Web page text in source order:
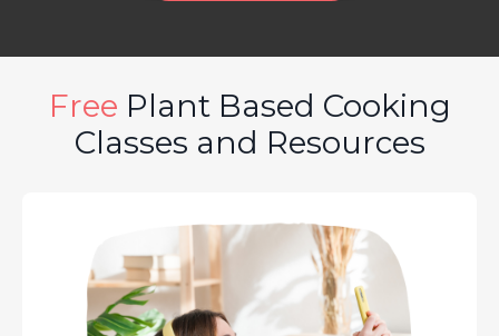
Free Plant Based Cooking
Classes and Resources